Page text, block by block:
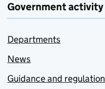
Government activity
Departments
News
Guidance and regulation